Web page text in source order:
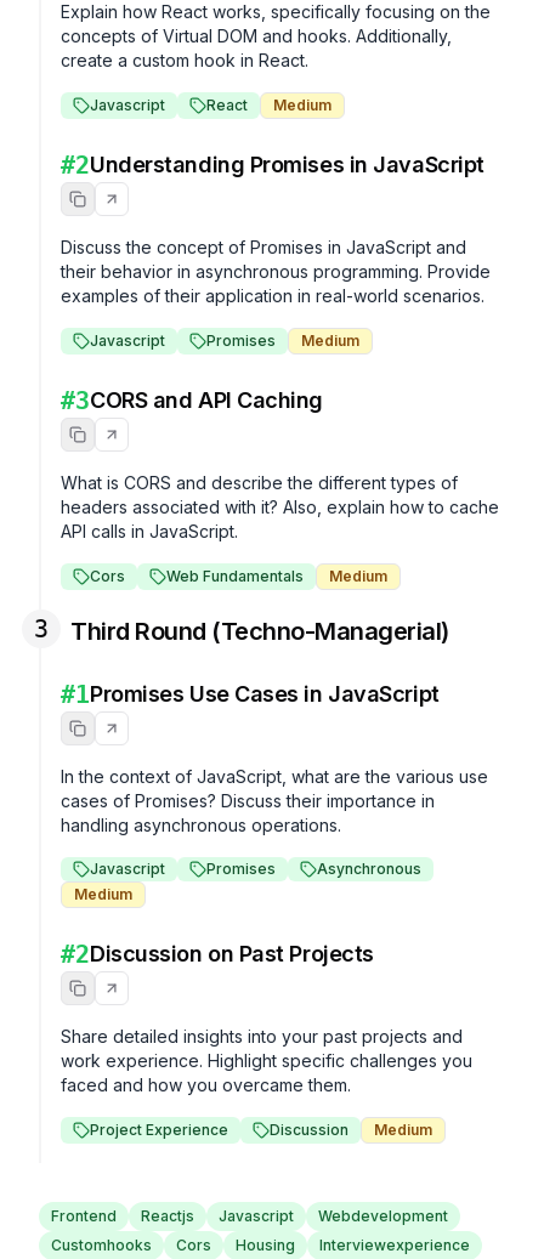
Explain how React works, specifically focusing on the
concepts of Virtual DOM and hooks. Additionally,
create a custom hook in React.
Javascript React Medium
#2Understanding Promises in JavaScript
Discuss the concept of Promises in JavaScript and
their behavior in asynchronous programming. Provide
examples of their application in real-world scenarios.
Javascript Promises Medium
#3CORS and API Caching
What is CORS and describe the different types of
headers associated with it? Also, explain how to cache
API calls in JavaScript.
Cors Web Fundamentals Medium
3 Third Round (Techno-Managerial)
#1Promises Use Cases in JavaScript
In the context of JavaScript, what are the various use
cases of Promises? Discuss their importance in
handling asynchronous operations.
Javascript Promises
Asynchronous
Medium
#2Discussion on Past Projects
Share detailed insights into your past projects and
work experience. Highlight specific challenges you
faced and how you overcame them.
Project Experience Discussion Medium
Frontend Reactjs Javascript
Webdevelopment
Customhooks
Cors Housing Interviewexperience